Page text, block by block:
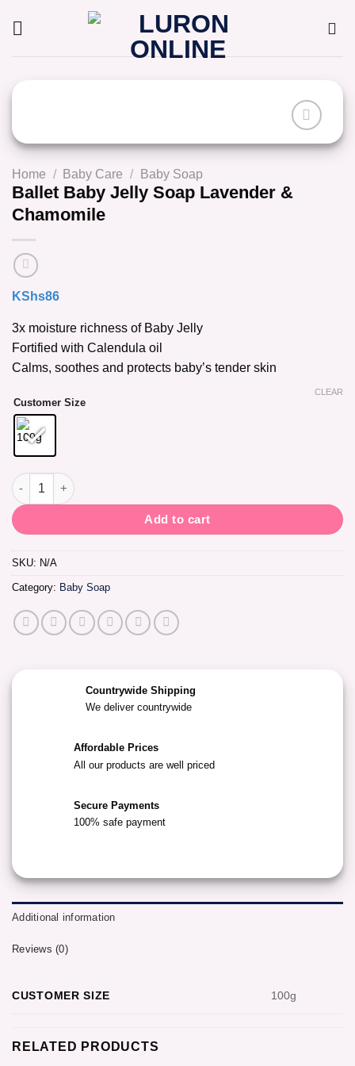
Home / Baby Care / Baby Soap
Ballet Baby Jelly Soap Lavender &
Chamomile
KShs86
3x moisture richness of Baby Jelly
Fortified with Calendula oil
Calms, soothes and protects baby’s tender skin
Customer Size
CLEAR
Ballet Baby Jelly Soap Lavender & Chamomile quantity
Add to cart
SKU: N/A
Category: Baby Soap
Countrywide Shipping
We deliver countrywide
Affordable Prices
All our products are well priced
Secure Payments
100% safe payment
Additional information
Reviews (0)
CUSTOMER SIZE 100g
RELATED PRODUCTS